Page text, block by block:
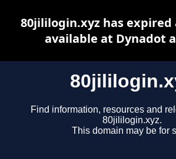
Find information, resources and
80jililogin.xyz.
This domain may be for
80jililogin.xyz has expired
available at Dynadot